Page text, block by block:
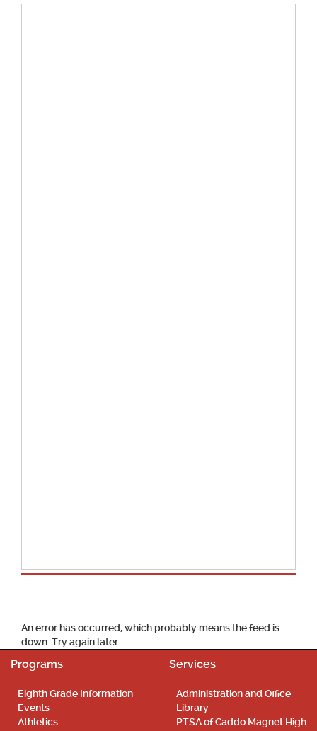
An error has occurred, which probably means the feed is
down. Try again later.
Programs
Eighth Grade Information
Events
Athletics
Services
Administration and Office
Library
PTSA of Caddo Magnet High